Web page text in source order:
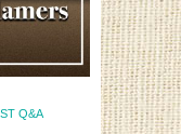
Q&A